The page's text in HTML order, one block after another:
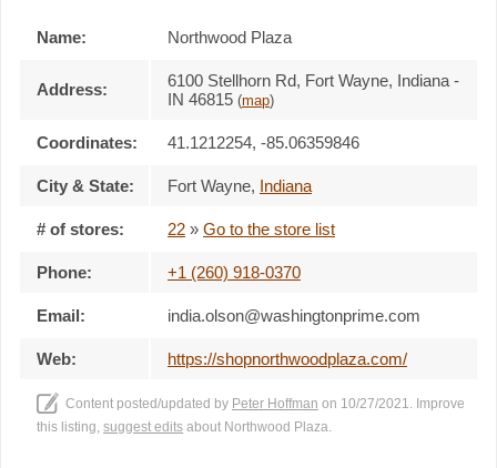
Name: Northwood Plaza
Address:
6100 Stellhorn Rd, Fort Wayne, Indiana -
IN 46815 (map)
Coordinates: 41.1212254, -85.06359846
City & State: Fort Wayne, Indiana
# of stores: 22 » Go to the store list
Phone: +1 (260) 918-0370
Email: india.olson@washingtonprime.com
Web: https://shopnorthwoodplaza.com/
Content posted/updated by Peter Hoffman on 10/27/2021. Improve
this listing, suggest edits about Northwood Plaza.